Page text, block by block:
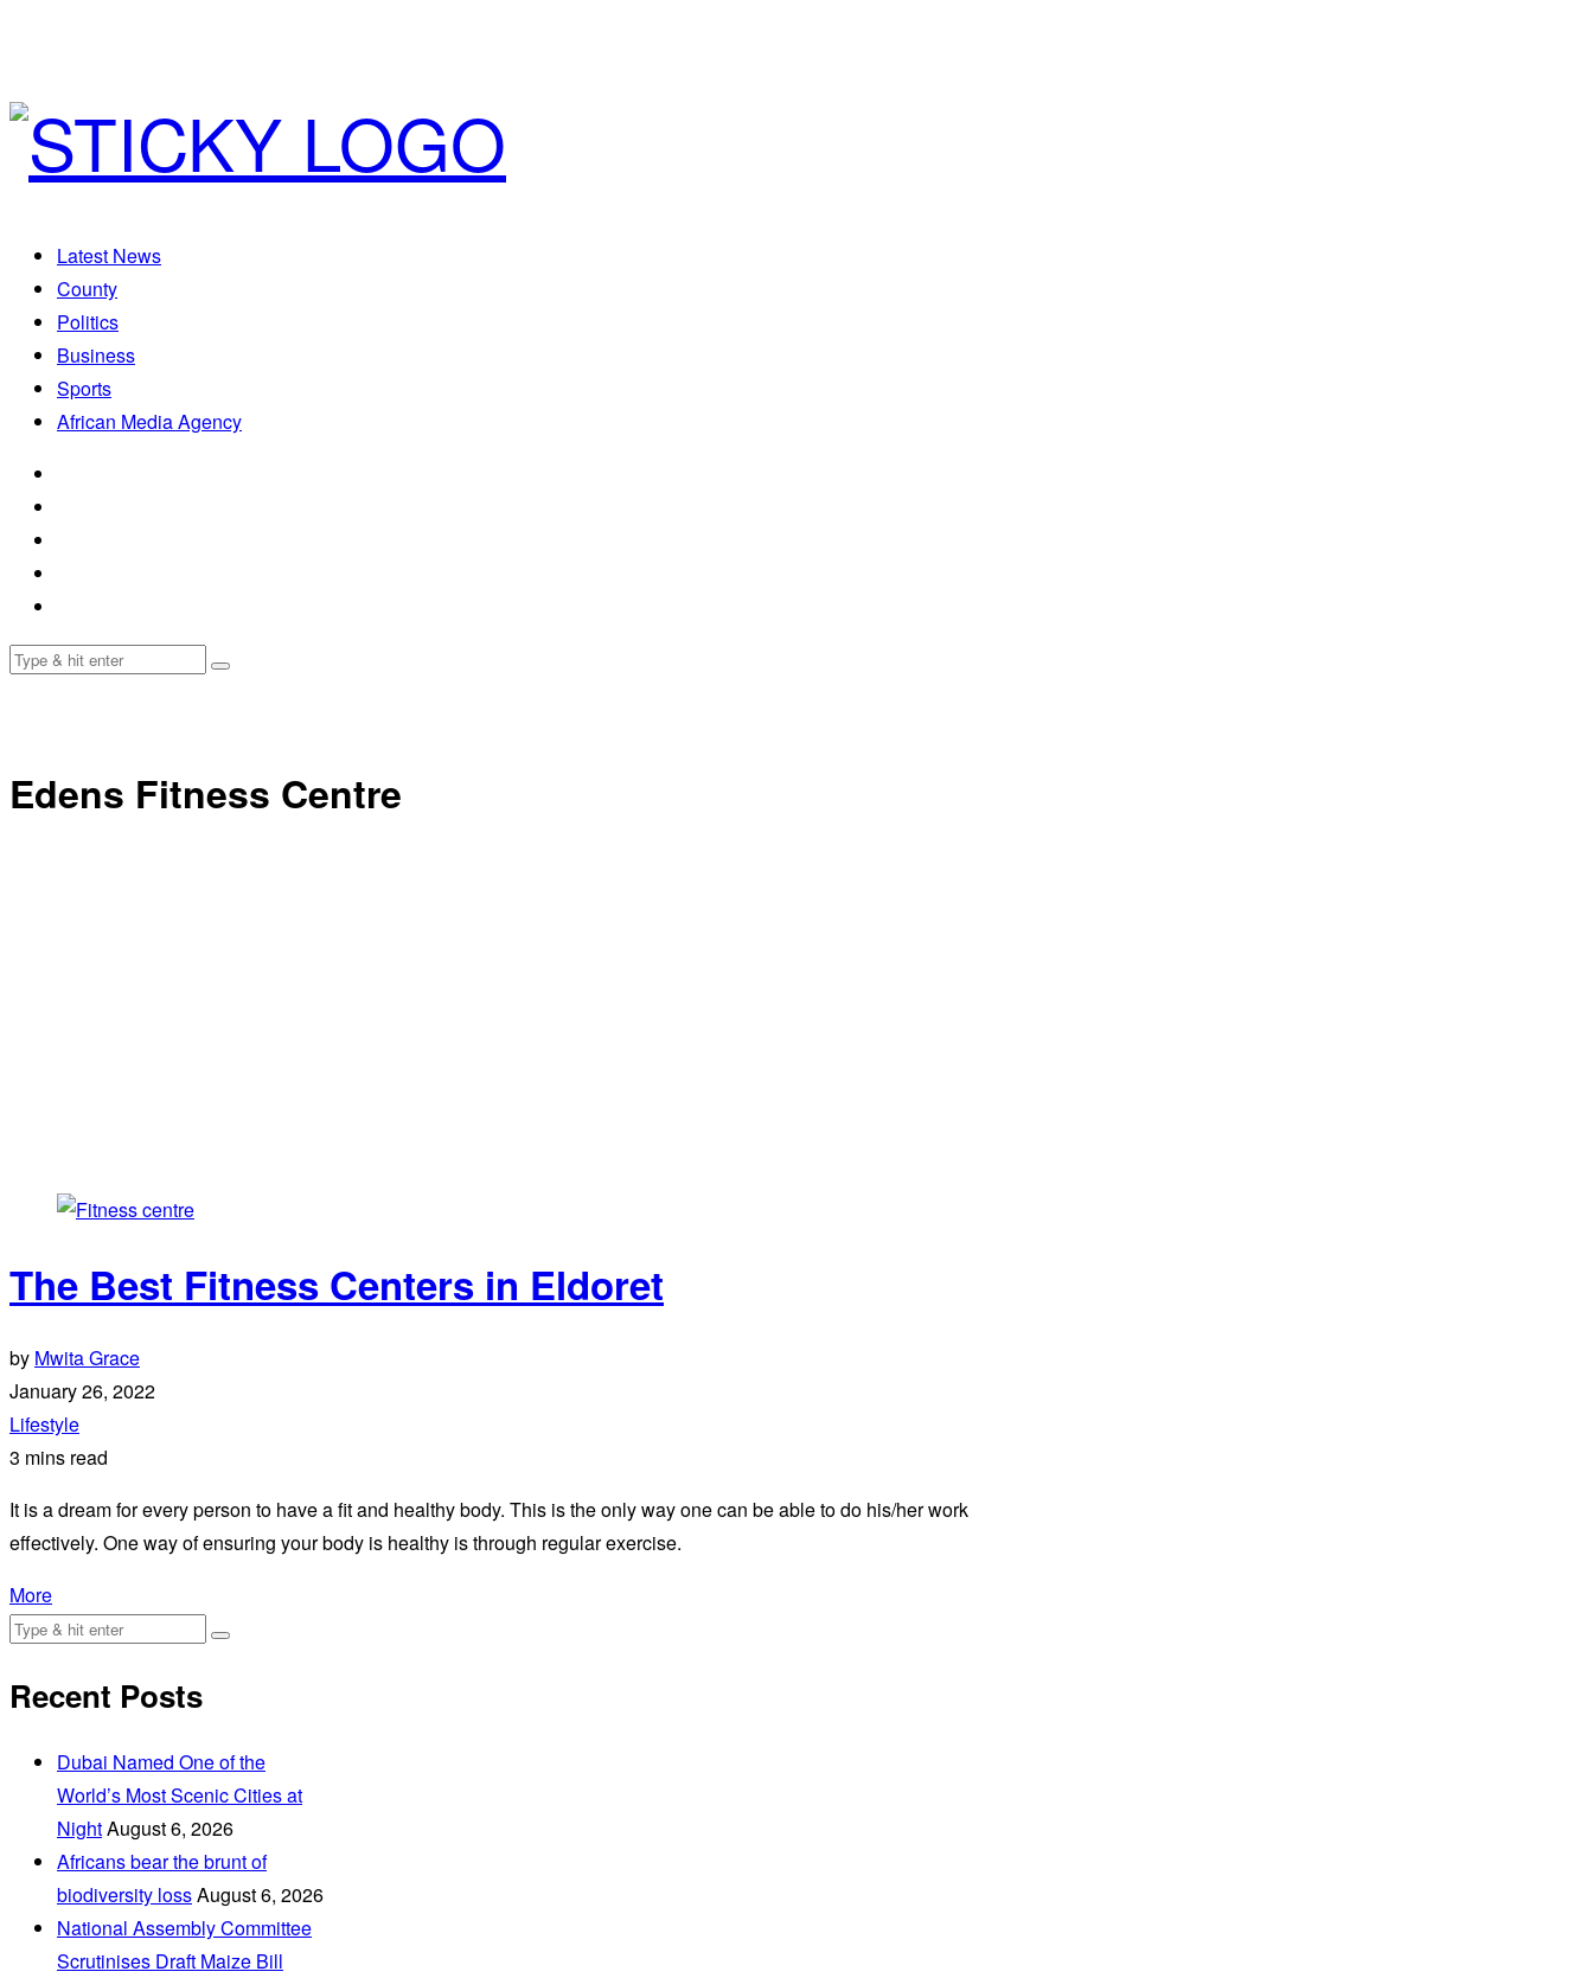
Latest News
County
Politics
Business
Sports
African Media Agency
Edens Fitness Centre
The Best Fitness Centers in Eldoret
by Mwita Grace
January 26, 2022
Lifestyle
3 mins read
It is a dream for every person to have a fit and healthy body. This is the only way one can be able to do his/her work
effectively. One way of ensuring your body is healthy is through regular exercise.
More
Recent Posts
Dubai Named One of the
World’s Most Scenic Cities at
NightAugust 6, 2026
Africans bear the brunt of
biodiversity lossAugust 6, 2026
National Assembly Committee
Scrutinises Draft Maize Bill